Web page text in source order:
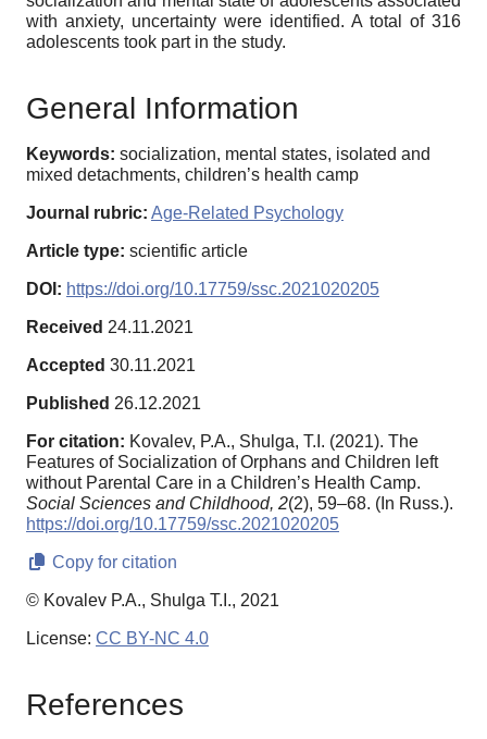
with anxiety, uncertainty were identified. A total of 316
adolescents took part in the study.
General Information
Keywords: socialization, mental states, isolated and
mixed detachments, children’s health camp
Journal rubric: Age-Related Psychology
Article type: scientific article
DOI: https://doi.org/10.17759/ssc.2021020205
Received 24.11.2021
Accepted 30.11.2021
Published 26.12.2021
For citation: Kovalev, P.A., Shulga, T.I. (2021). The
Features of Socialization of Orphans and Children left
without Parental Care in a Children’s Health Camp.
Social Sciences and Childhood, 2(2), 59–68. (In Russ.).
https://doi.org/10.17759/ssc.2021020205
Copy for citation
© Kovalev P.A., Shulga T.I., 2021
License: CC BY-NC 4.0
References